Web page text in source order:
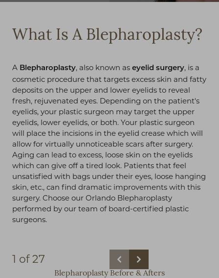
What Is A Blepharoplasty?
A Blepharoplasty, also known as eyelid surgery, is a
cosmetic procedure that targets excess skin and fatty
deposits on the upper and lower eyelids to reveal
fresh, rejuvenated eyes. Depending on the patient's
eyelids, your plastic surgeon may target the upper
eyelids, lower eyelids, or both. Your plastic surgeon
will place the incisions in the eyelid crease which will
allow for virtually unnoticeable scars after surgery.
Aging can lead to excess, loose skin on the eyelids
which can give off a tired look. Patients that feel
unsatisfied with bags under their eyes, loose hanging
skin, etc., can find dramatic improvements with this
surgery. Choose our Orlando Blepharoplasty
performed by our team of board-certified plastic
surgeons.
1 of 27
BlepharoplastyBefore & Afters
◑
Contrast Mode Highlight Links